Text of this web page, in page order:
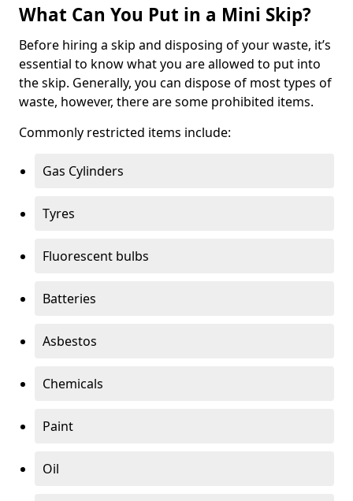
What Can You Put in a Mini Skip?
Before hiring a skip and disposing of your waste, it’s
essential to know what you are allowed to put into
the skip. Generally, you can dispose of most types of
waste, however, there are some prohibited items.
Commonly restricted items include:
Gas Cylinders
Tyres
Fluorescent bulbs
Batteries
Asbestos
Chemicals
Paint
Oil